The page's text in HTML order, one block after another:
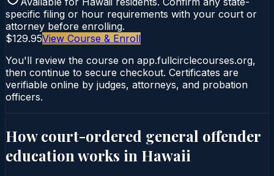
specific filing or hour requirements with your court or
attorney before enrolling.
$129.95View Course & Enroll
You'll review the course on app.fullcirclecourses.org,
then continue to secure checkout. Certificates are
verifiable online by judges, attorneys, and probation
officers.
How court-ordered general offender
education works in Hawaii